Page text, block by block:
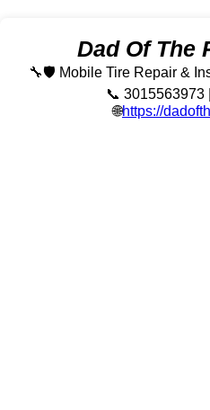
Dad Of The
🔧🛡️ Mobile Tire Repair &
📞 3015563973
🌐https://